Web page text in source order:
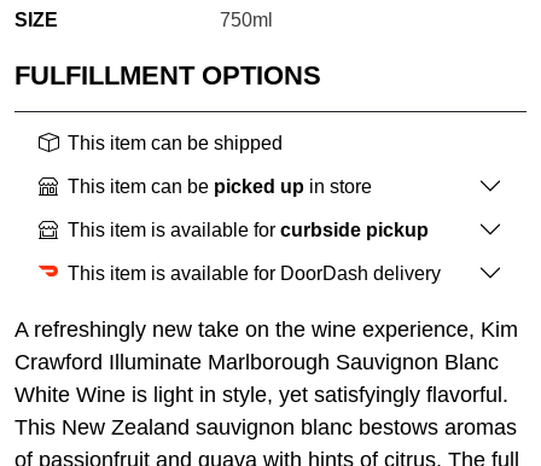
SIZE
750ml
FULFILLMENT OPTIONS
This item can be shipped
This item can be picked up in store
This item is available for curbside pickup
This item is available for DoorDash delivery
A refreshingly new take on the wine experience, Kim
Crawford Illuminate Marlborough Sauvignon Blanc
White Wine is light in style, yet satisfyingly flavorful.
This New Zealand sauvignon blanc bestows aromas
of passionfruit and guava with hints of citrus. The full